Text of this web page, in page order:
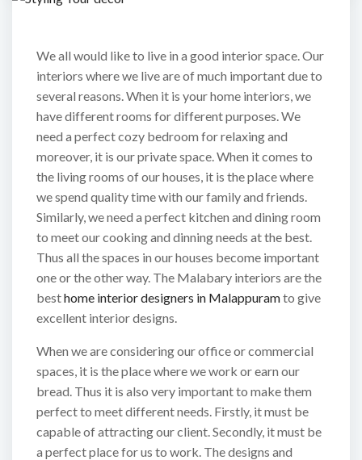
We all would like to live in a good interior space. Our
interiors where we live are of much important due to
several reasons. When it is your home interiors, we
have different rooms for different purposes. We
need a perfect cozy bedroom for relaxing and
moreover, it is our private space. When it comes to
the living rooms of our houses, it is the place where
we spend quality time with our family and friends.
Similarly, we need a perfect kitchen and dining room
to meet our cooking and dinning needs at the best.
Thus all the spaces in our houses become important
one or the other way. The Malabary interiors are the
besthome interior designers in Malappuramto give
excellent interior designs.
When we are considering our office or commercial
spaces, it is the place where we work or earn our
bread. Thus it is also very important to make them
perfect to meet different needs. Firstly, it must be
capable of attracting our client. Secondly, it must be
a perfect place for us to work. The designs and